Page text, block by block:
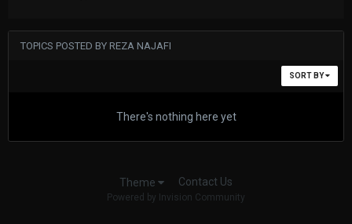
TOPICS POSTED BY REZA NAJAFI
SORT BY
There's nothing here yet
Theme Contact Us
Powered by Invision Community